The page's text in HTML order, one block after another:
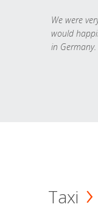
We were
would
in Germany.
Taxi